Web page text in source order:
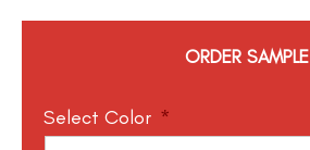
ORDER SAMPLE
Select Color *